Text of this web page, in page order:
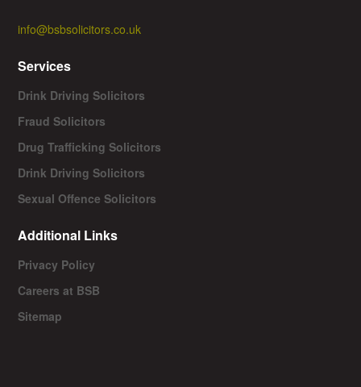
info@bsbsolicitors.co.uk
Services
Drink Driving Solicitors
Fraud Solicitors
Drug Trafficking Solicitors
Drink Driving Solicitors
Sexual Offence Solicitors
Additional Links
Privacy Policy
Careers at BSB
Sitemap